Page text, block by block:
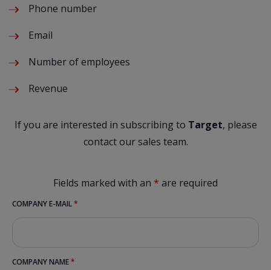
Phone number
Email
Number of employees
Revenue
If you are interested in subscribing to Target, please
contact our sales team.
Fields marked with an * are required
COMPANY E-MAIL*
COMPANY NAME*